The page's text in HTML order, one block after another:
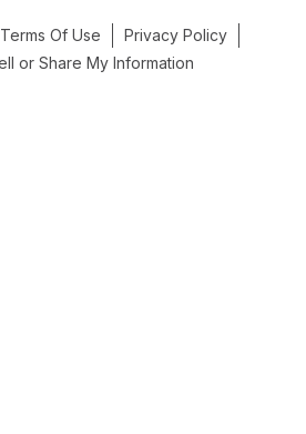
Terms Of Use
Privacy Policy
or Share My Information